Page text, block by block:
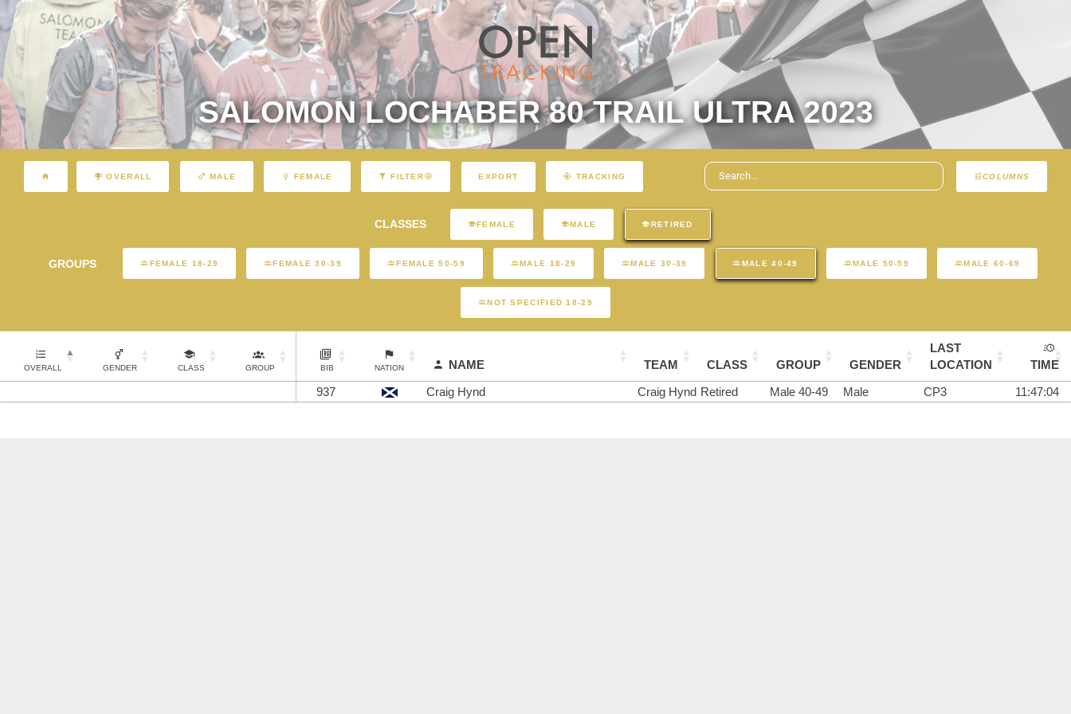
SALOMON LOCHABER 80 TRAIL ULTRA 2023
COLUMNS
OVERALL MALE FEMALE FILTER EXPORT TRACKING
CLASSES FEMALE MALE RETIRED
GROUPS FEMALE 18-29 FEMALE 30-39 FEMALE 50-59 MALE 18-29 MALE 30-39 MALE 40-49 MALE 50-59 MALE 60-69
NOT SPECIFIED 18-29
OVERALL GENDER CLASS GROUP BIB NATION NAME TEAM CLASS GROUP GENDER
LAST
LOCATION
TIME
937
Craig Hynd Craig Hynd Retired Male 40-49 Male CP3 11:47:04